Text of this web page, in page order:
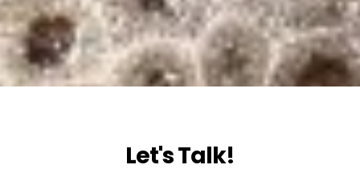
Let's Talk!